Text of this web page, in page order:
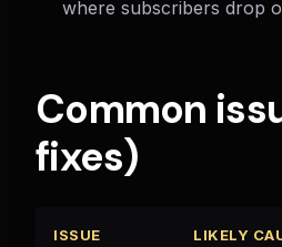
where subscribers drop
Common
fixes)
ISSUE LIKELY